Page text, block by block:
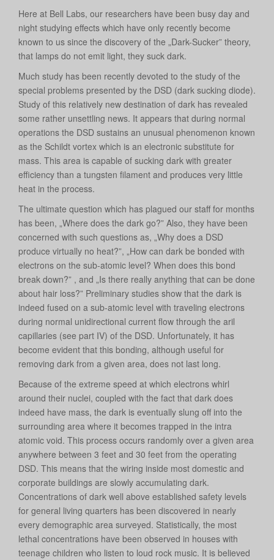
Here at Bell Labs, our researchers have been busy day and
night studying effects which have only recently become
known to us since the discovery of the „Dark-Sucker” theory,
that lamps do not emit light, they suck dark.
Much study has been recently devoted to the study of the
special problems presented by the DSD (dark sucking diode).
Study of this relatively new destination of dark has revealed
some rather unsettling news. It appears that during normal
operations the DSD sustains an unusual phenomenon known
as the Schildt vortex which is an electronic substitute for
mass. This area is capable of sucking dark with greater
efficiency than a tungsten filament and produces very little
heat in the process.
The ultimate question which has plagued our staff for months
has been, „Where does the dark go?” Also, they have been
concerned with such questions as, „Why does a DSD
produce virtually no heat?”, „How can dark be bonded with
electrons on the sub-atomic level? When does this bond
break down?” , and „Is there really anything that can be done
about hair loss?” Preliminary studies show that the dark is
indeed fused on a sub-atomic level with traveling electrons
during normal unidirectional current flow through the aril
capillaries (see part IV) of the DSD. Unfortunately, it has
become evident that this bonding, although useful for
removing dark from a given area, does not last long.
Because of the extreme speed at which electrons whirl
around their nuclei, coupled with the fact that dark does
indeed have mass, the dark is eventually slung off into the
surrounding area where it becomes trapped in the intra
atomic void. This process occurs randomly over a given area
anywhere between 3 feet and 30 feet from the operating
DSD. This means that the wiring inside most domestic and
corporate buildings are slowly accumulating dark.
Concentrations of dark well above established safety levels
for general living quarters has been discovered in nearly
every demographic area surveyed. Statistically, the most
lethal concentrations have been observed in houses with
teenage children who listen to loud rock music. It is believed